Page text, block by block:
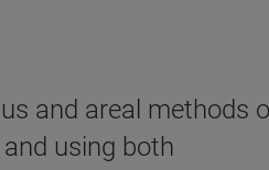
and areal methods
using both